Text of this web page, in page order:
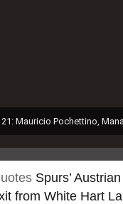
Spurs’
from White Hart